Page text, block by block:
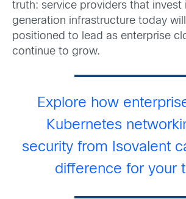
truth: service providers that invest
generation infrastructure today
positioned to lead as enterprise
continue to grow.
Explore how
Kubernetes
security from Isovalent
difference for your